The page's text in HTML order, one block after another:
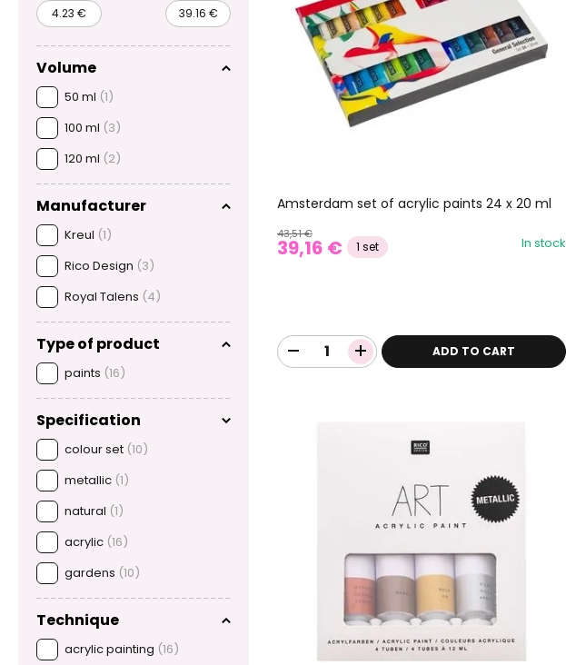
Volume
50 ml (1)
100 ml (3)
120 ml (2)
Manufacturer
Kreul (1)
Rico Design (3)
Royal Talens (4)
Type of product
paints (16)
Specification
colour set (10)
metallic (1)
natural (1)
acrylic (16)
gardens (10)
Technique
acrylic painting (16)
Amsterdam set of acrylic paints 24 x 20 ml
43,51 €
39,16 € 1 set In stock
ADD TO CART